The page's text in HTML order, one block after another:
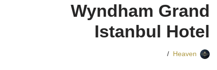
Wyndham Grand
Istanbul Hotel
Heaven